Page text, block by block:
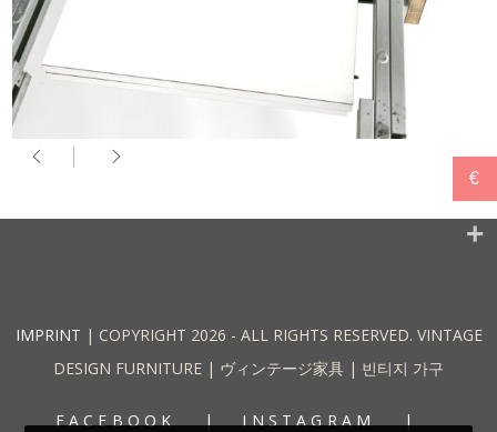
IMPRINT | COPYRIGHT 2026 - ALL RIGHTS RESERVED. VINTAGE
DESIGN FURNITURE | ヴィンテージ家具 | 빈티지 가구
FACEBOOK
INSTAGRAM
€